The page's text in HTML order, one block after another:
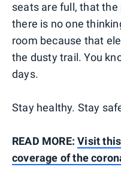
seats are full, that
there is no one
room because that
the dusty trail. You
days.
Stay healthy. Stay
READ MORE:Visit
coverage of the